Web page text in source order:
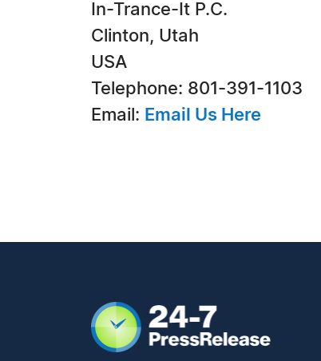
In-Trance-It P.C.
Clinton, Utah
USA
Telephone: 801-391-1103
Email: Email Us Here